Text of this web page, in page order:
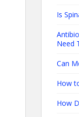
Is
Need
Can
How
How